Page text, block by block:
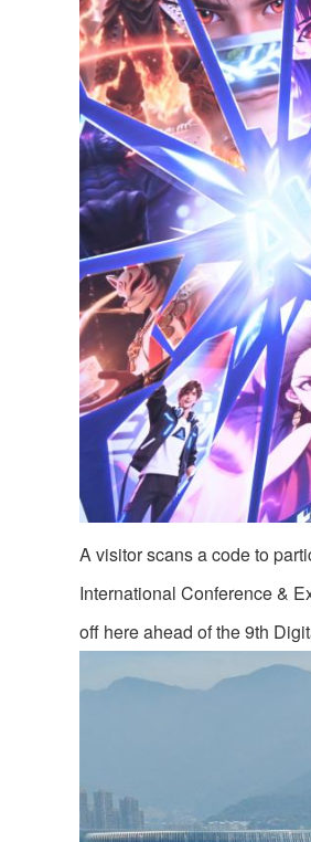
A visitor scans a code to
International Conference &
off here ahead of the 9th